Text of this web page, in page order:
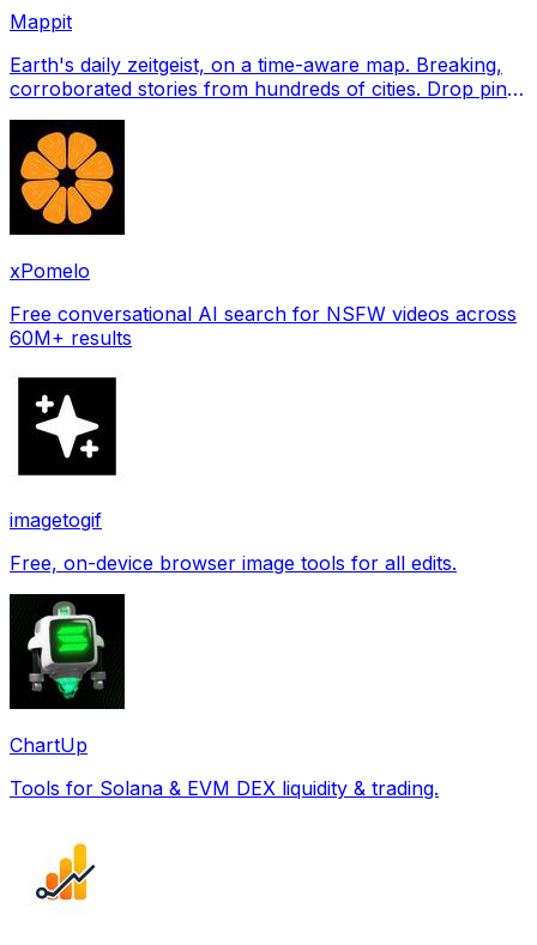
Mappit
Earth's daily zeitgeist, on a time-aware map. Breaking,
corroborated stories from hundreds of cities. Drop pins,
xPomelo
Free conversational AI search for NSFW videos across
60M+ results
imagetogif
Free, on-device browser image tools for all edits.
ChartUp
Tools for Solana & EVM DEX liquidity & trading.